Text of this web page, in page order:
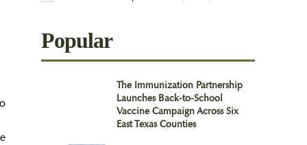
Popular
The Immunization Partnership
Launches Back-to-School
Vaccine Campaign Across Six
East Texas Counties